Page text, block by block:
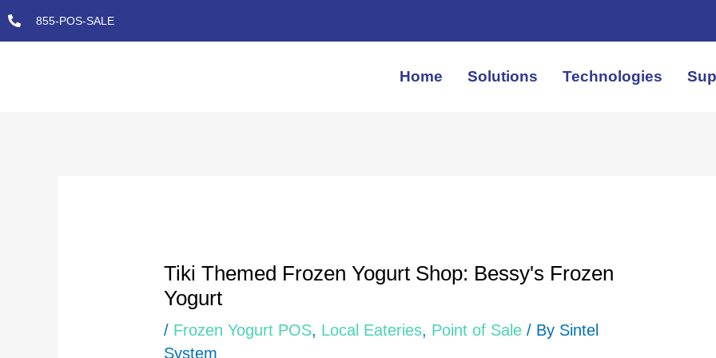
Skip
to
855-POS-SALE
Home Solutions Technologies
Tiki Themed Frozen Yogurt Shop: Bessy's Frozen
Yogurt
/ Frozen Yogurt POS, Local Eateries, Point of Sale / By Sintel
System